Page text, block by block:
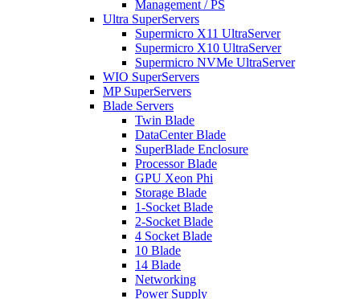
Management / PS
Ultra SuperServers
Supermicro X11 UltraServer
Supermicro X10 UltraServer
Supermicro NVMe UltraServer
WIO SuperServers
MP SuperServers
Blade Servers
Twin Blade
DataCenter Blade
SuperBlade Enclosure
Processor Blade
GPU Xeon Phi
Storage Blade
1-Socket Blade
2-Socket Blade
4 Socket Blade
10 Blade
14 Blade
Networking
Power Supply